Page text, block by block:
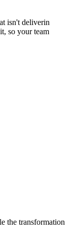
isn't delivering
so your team
the transformation